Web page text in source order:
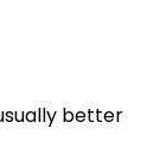
better